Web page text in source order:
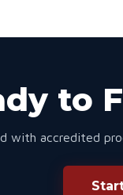
to
with accredited